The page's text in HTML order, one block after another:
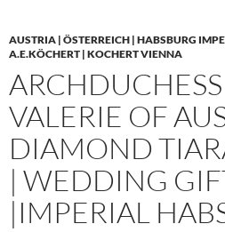
AUSTRIA | ÖSTERREICH | HABSBURG
A.E.KÖCHERT | KOCHERT VIENNA
VALERIE OF
DIAMOND
| WEDDING
|IMPERIAL